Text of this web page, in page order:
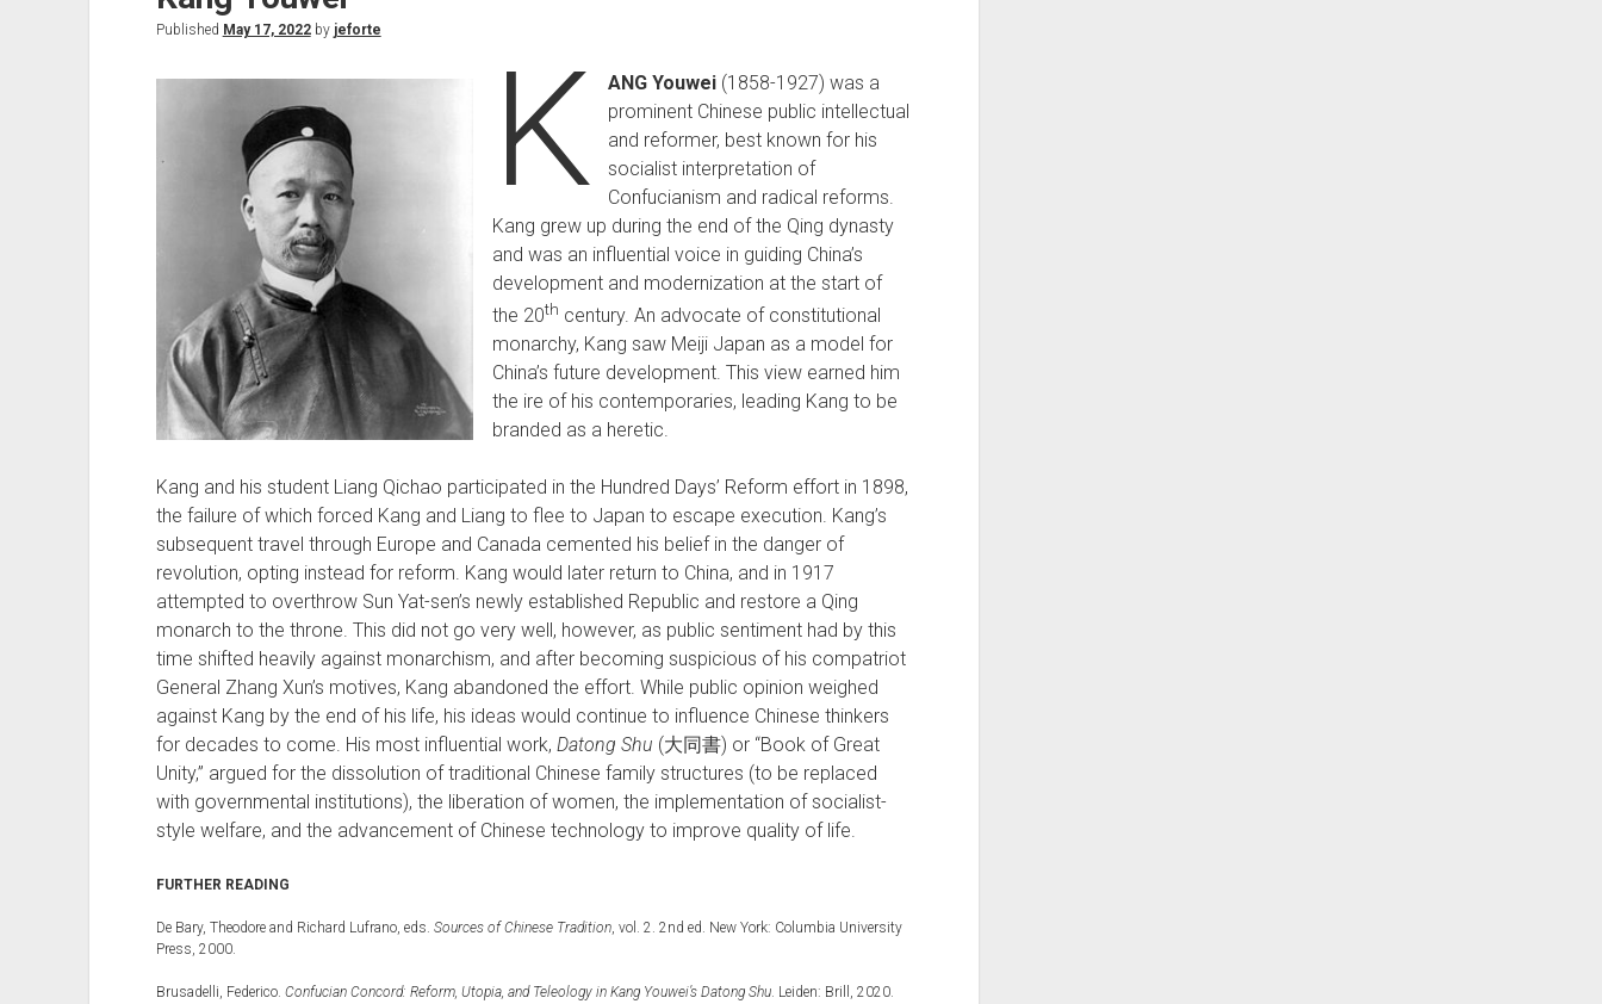
Published May 17, 2022by jeforte
K ANG Youwei (1858-1927) was a
prominent Chinese public intellectual
and reformer, best known for his
socialist interpretation of
Confucianism and radical reforms.
Kang grew up during the end of the Qing dynasty
and was an influential voice in guiding China’s
development and modernization at the start of
the 20th century. An advocate of constitutional
monarchy, Kang saw Meiji Japan as a model for
China’s future development. This view earned him
the ire of his contemporaries, leading Kang to be
branded as a heretic.
Kang and his student Liang Qichao participated in the Hundred Days’ Reform effort in 1898,
the failure of which forced Kang and Liang to flee to Japan to escape execution. Kang’s
subsequent travel through Europe and Canada cemented his belief in the danger of
revolution, opting instead for reform. Kang would later return to China, and in 1917
attempted to overthrow Sun Yat-sen’s newly established Republic and restore a Qing
monarch to the throne. This did not go very well, however, as public sentiment had by this
time shifted heavily against monarchism, and after becoming suspicious of his compatriot
General Zhang Xun’s motives, Kang abandoned the effort. While public opinion weighed
against Kang by the end of his life, his ideas would continue to influence Chinese thinkers
for decades to come. His most influential work, Datong Shu (大同書) or “Book of Great
Unity,” argued for the dissolution of traditional Chinese family structures (to be replaced
with governmental institutions), the liberation of women, the implementation of socialist-
style welfare, and the advancement of Chinese technology to improve quality of life.
FURTHER READING
De Bary, Theodore and Richard Lufrano, eds. Sources of Chinese Tradition, vol. 2. 2nd ed. New York: Columbia University
Press, 2000.
Brusadelli, Federico. Confucian Concord: Reform, Utopia, and Teleology in Kang Youwei’s Datong Shu. Leiden: Brill, 2020.